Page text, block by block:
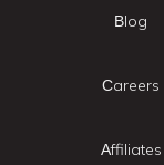
Blog
Careers
Affiliates